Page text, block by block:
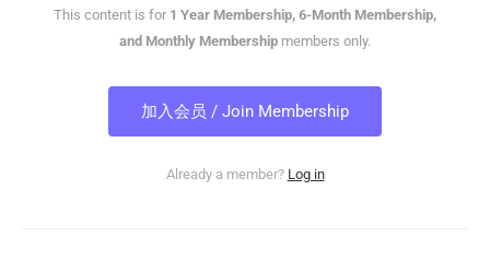
This content is for 1 Year Membership, 6-Month Membership,
and Monthly Membership members only.
加入会员 / Join Membership
Already a member? Log in